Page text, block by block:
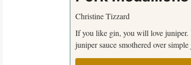
Christine Tizzard
If you like gin, you will love juniper.
juniper sauce smothered over